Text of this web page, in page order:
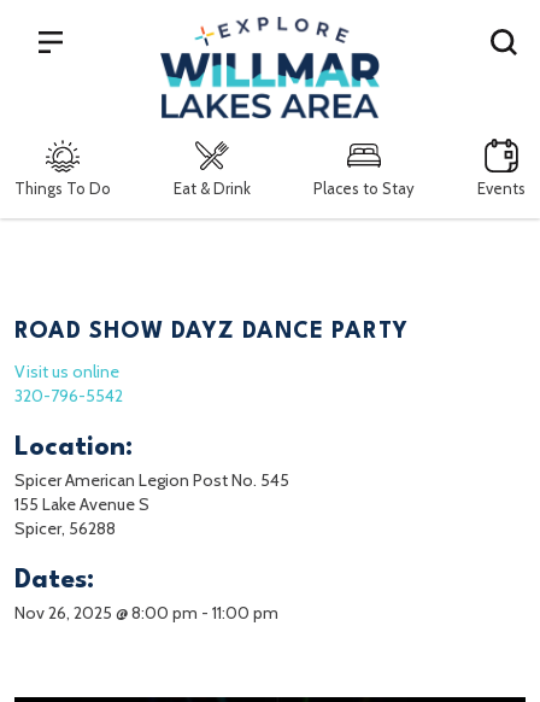
Things To Do Eat & Drink Places to Stay Events
Search
ROAD SHOW DAYZ DANCE PARTY
Visit us online
320-796-5542
Location:
Spicer American Legion Post No. 545
155 Lake Avenue S
Spicer, 56288
Dates:
Nov 26, 2025 @ 8:00 pm - 11:00 pm